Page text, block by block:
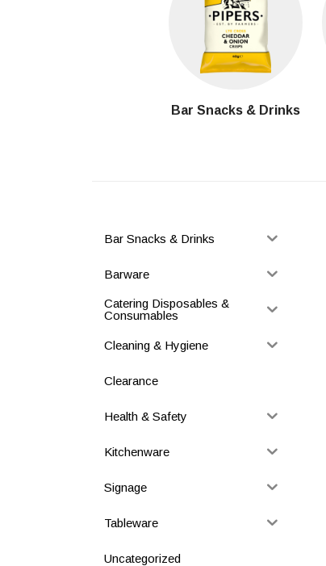
Bar Snacks & Drinks
Bar Snacks & Drinks
Barware
Catering Disposables &
Consumables
Cleaning & Hygiene
Clearance
Health & Safety
Kitchenware
Signage
Tableware
Uncategorized